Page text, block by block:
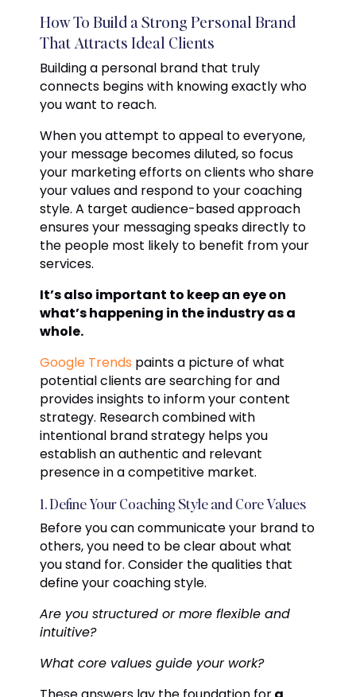
How To Build a Strong Personal Brand
That Attracts Ideal Clients
Building a personal brand that truly
connects begins with knowing exactly who
you want to reach.
When you attempt to appeal to everyone,
your message becomes diluted, so focus
your marketing efforts on clients who share
your values and respond to your coaching
style. A target audience-based approach
ensures your messaging speaks directly to
the people most likely to benefit from your
services.
It’s also important to keep an eye on
what’s happening in the industry as a
whole.
Google Trends paints a picture of what
potential clients are searching for and
provides insights to inform your content
strategy. Research combined with
intentional brand strategy helps you
establish an authentic and relevant
presence in a competitive market.
1. Define Your Coaching Style and Core Values
Before you can communicate your brand to
others, you need to be clear about what
you stand for. Consider the qualities that
define your coaching style.
Are you structured or more flexible and
intuitive?
What core values guide your work?